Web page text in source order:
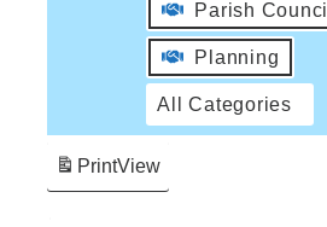
Parish Council
Planning
All Categories
PrintView